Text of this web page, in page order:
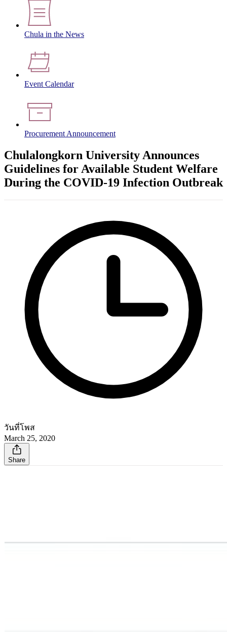
Chula in the News
Event Calendar
Procurement Announcement
Chulalongkorn University Announces
Guidelines for Available Student Welfare
During the COVID-19 Infection Outbreak
วันที่โพส
March 25, 2020
Share